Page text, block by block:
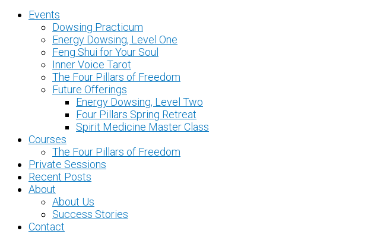
Events
Dowsing Practicum
Energy Dowsing, Level One
Feng Shui for Your Soul
Inner Voice Tarot
The Four Pillars of Freedom
Future Offerings
Energy Dowsing, Level Two
Four Pillars Spring Retreat
Spirit Medicine Master Class
Courses
The Four Pillars of Freedom
Private Sessions
Recent Posts
About
About Us
Success Stories
Contact